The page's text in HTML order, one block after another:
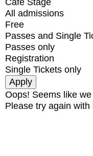
Café Stage
All admissions
Free
Passes and Single
Passes only
Registration
Single Tickets only
Oops! Seems like
Please try again